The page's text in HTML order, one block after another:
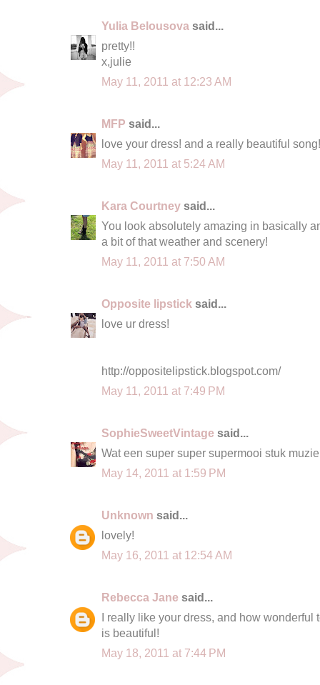
Yulia Belousova said...
pretty!!
x,julie
May 11, 2011 at 12:23 AM
MFP said...
love your dress! and a really beautiful song!
May 11, 2011 at 5:24 AM
Kara Courtney said...
You look absolutely amazing in basically
a bit of that weather and scenery!
May 11, 2011 at 7:50 AM
Opposite lipstick said...
love ur dress!
http://oppositelipstick.blogspot.com/
May 11, 2011 at 7:49 PM
SophieSweetVintage said...
Wat een super super supermooi stuk
May 14, 2011 at 1:59 PM
Unknown said...
lovely!
May 16, 2011 at 12:54 AM
Rebecca Jane said...
I really like your dress, and how wonderful
is beautiful!
May 18, 2011 at 7:44 PM